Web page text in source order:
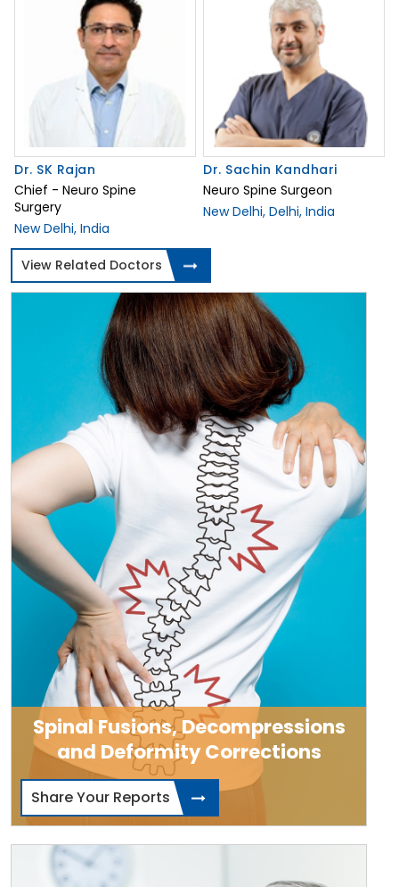
Dr. SK Rajan
Chief - Neuro Spine
Surgery
New Delhi, India
Dr. Sachin Kandhari
Neuro Spine Surgeon
New Delhi, Delhi, India
View Related Doctors
Spinal Fusions, Decompressions
and Deformity Corrections
Share Your Reports